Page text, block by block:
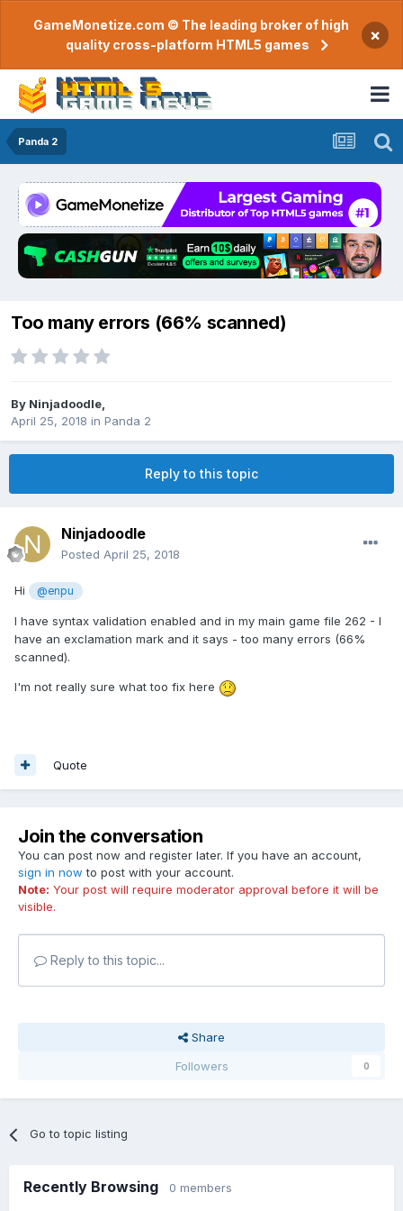
GameMonetize.com © The leading broker of high
quality cross-platform HTML5 games
×
Panda 2
Too many errors (66% scanned)
By Ninjadoodle
April 25, 2018 in Panda 2
Reply to this topic
Ninjadoodle
Posted April 25, 2018
Hi @enpu
I have syntax validation enabled and in my main game file 262 - I
have an exclamation mark and it says - too many errors (66%
scanned).
I'm not really sure what too fix here
Quote
Join the conversation
You can post now and register later. If you have an account,
sign in now to post with your account.
Note: Your post will require moderator approval before it will be
visible.
Reply to this topic...
Share
Followers
0
Go to topic listing
Recently Browsing 0 members